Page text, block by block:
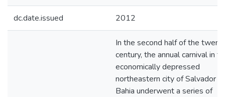
dc.date.issued 2012
In the second half of the
century, the annual carnival in
economically depressed
northeastern city of Salvador
Bahia underwent a series of